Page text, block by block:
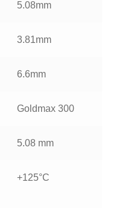
5.08mm
3.81mm
6.6mm
Goldmax 300
5.08 mm
+125°C